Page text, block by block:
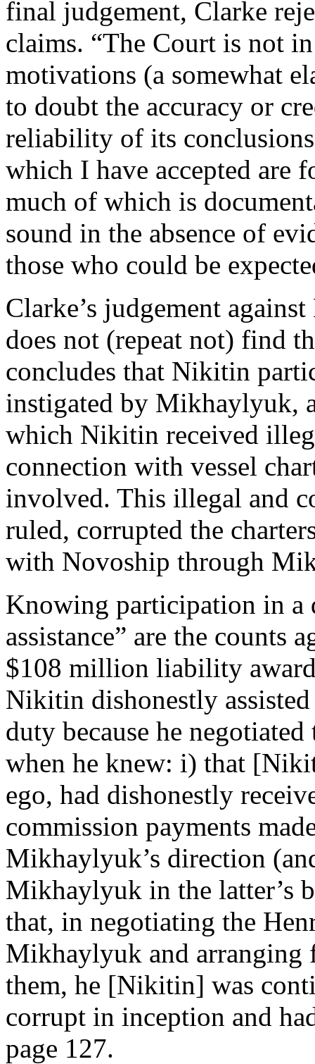
final judgement, Clarke
claims. “The Court is not
motivations (a somewhat
to doubt the accuracy or
reliability of its
which I have accepted are
much of which is
sound in the absence of
those who could be
Clarke’s judgement
does not (repeat not) find
concludes that Nikitin
instigated by Mikhaylyuk,
which Nikitin received
connection with vessel
involved. This illegal and
ruled, corrupted the
with Novoship through
Knowing participation in a
assistance” are the
$108 million liability
Nikitin dishonestly
duty because he
when he knew: i) that
ego, had dishonestly
commission payments
Mikhaylyuk’s direction
Mikhaylyuk in the latter’s
that, in negotiating the
Mikhaylyuk and arranging
them, he [Nikitin] was
corrupt in inception and
page 127.